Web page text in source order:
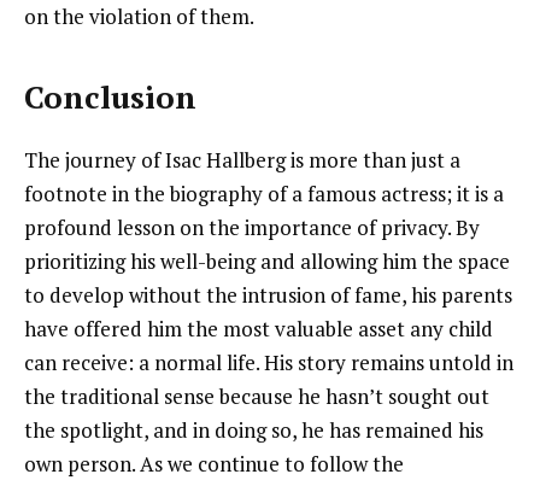
on the violation of them.
Conclusion
The journey of Isac Hallberg is more than just a
footnote in the biography of a famous actress; it is a
profound lesson on the importance of privacy. By
prioritizing his well-being and allowing him the space
to develop without the intrusion of fame, his parents
have offered him the most valuable asset any child
can receive: a normal life. His story remains untold in
the traditional sense because he hasn’t sought out
the spotlight, and in doing so, he has remained his
own person. As we continue to follow the